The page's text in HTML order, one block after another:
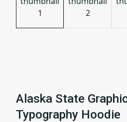
Alaska State
Typography Hoodie